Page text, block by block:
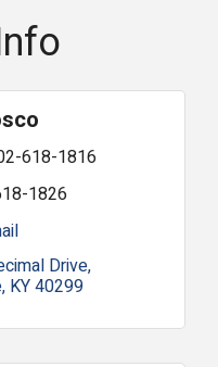
618-1816
1826
Drive
KY40299